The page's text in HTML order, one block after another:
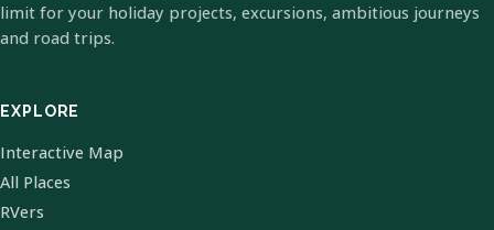
limit for your holiday projects, excursions, ambitious journeys
and road trips.
EXPLORE
Interactive Map
All Places
RVers